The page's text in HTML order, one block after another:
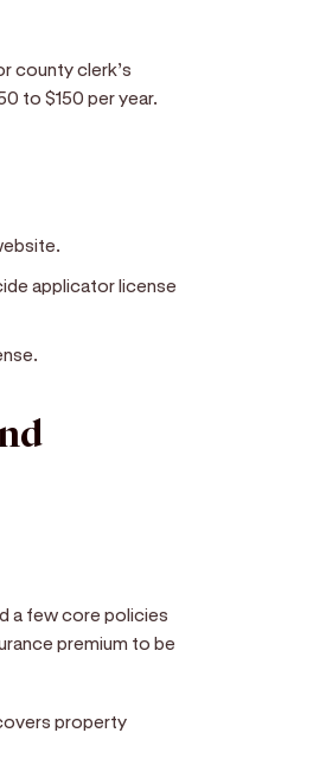
county clerk’s
to $150 per year.
applicator license
a few core policies
premium to be
property